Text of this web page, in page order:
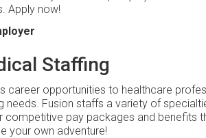
Apply now!
Staffing
career opportunities to healthcare
Fusion staffs a variety of
competitive pay packages and benefits
your own adventure!